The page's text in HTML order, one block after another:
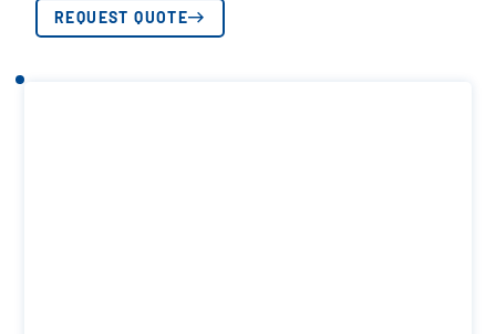
REQUEST QUOTE